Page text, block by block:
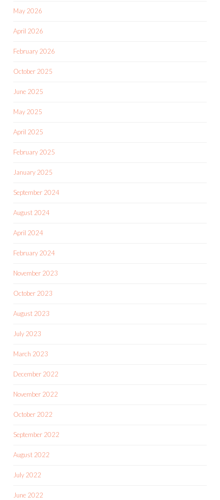
May 2026
April 2026
February 2026
October 2025
June 2025
May 2025
April 2025
February 2025
January 2025
September 2024
August 2024
April 2024
February 2024
November 2023
October 2023
August 2023
July 2023
March 2023
December 2022
November 2022
October 2022
September 2022
August 2022
July 2022
June 2022